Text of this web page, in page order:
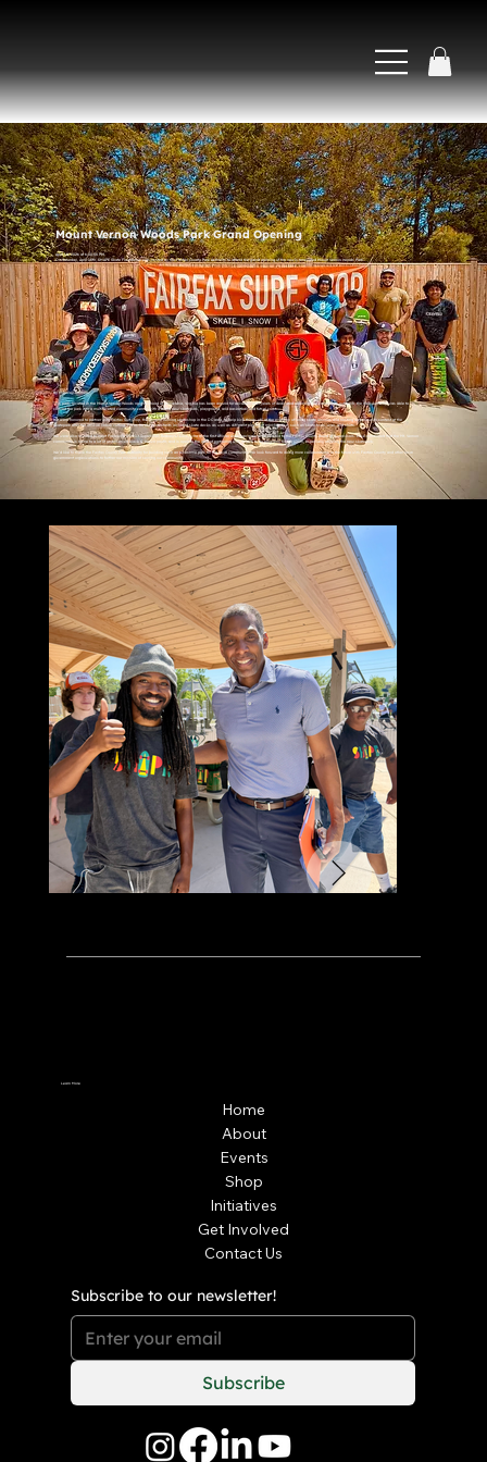
Mount Vernon Woods Park Grand Opening
April 18, 2026 at 6:00:00 PM
On Saturday, April 18th, SHAPE Skate Foundation was invited by the Fairfax County Park Authority to attend the grand opening of the newly renovated Mount Vernon Woods Park.
By Maxwell Brothers
This park, located in the Mount Vernon Woods neighborhood of Alexandria, Virginia has been around for decades. After years of dedicated planning and community outreach, the Park Authority was able to
convert the park into a multifaceted community center with a brand new skatepark, playground, and basketball and futsal court.
We were honored to partner with Fairfax Surf Shop, the longest running skateshop in the DC area, to help kick things off at the event by offering skate lessons and hosting a community contest at the
skatepark after the official ribbon cutting. Prizes for the contestants included skate decks as well as different pieces of merchandise, such as skate tools, wax, and shirts.
We were also honored to meet Franconia District Supervisor, Rodney L. Lusk, who is the first African American male to be elected to the Fairfax County Board of Supervisors. Lusk mentioned that the Mt. Vernon
community is home to a lot of underserved black & brown youth, and is open to the idea of partnering with SHAPE to do programs for the youth, especially utilizing the new skatepark.
We’d like to thank the Fairfax County Park Authority for building such an awesome park for the local community! We look forward to doing more collaborations in the future with Fairfax County and other local
government organizations to further our mission of serving our community.
Learn More
Home
About
Events
Shop
Initiatives
Get Involved
Contact Us
Subscribe to our newsletter!
Subscribe